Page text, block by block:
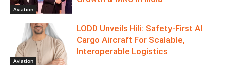
Aviation
Aviation
LODD Unveils Hili: Safety-First AI
Cargo Aircraft For Scalable,
Interoperable Logistics